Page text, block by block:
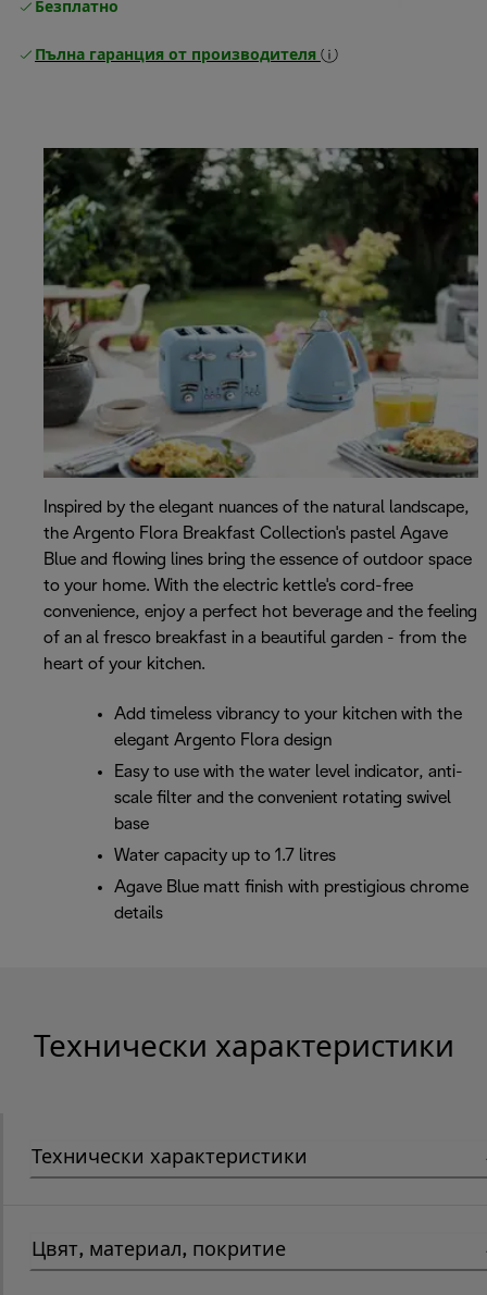
Безплатно връщане
Пълна гаранция от производителя
Inspired by the elegant nuances of the natural landscape,
the Argento Flora Breakfast Collection's pastel Agave
Blue and flowing lines bring the essence of outdoor space
to your home. With the electric kettle's cord-free
convenience, enjoy a perfect hot beverage and the feeling
of an al fresco breakfast in a beautiful garden - from the
heart of your kitchen.
Add timeless vibrancy to your kitchen with the
elegant Argento Flora design
Easy to use with the water level indicator, anti-
scale filter and the convenient rotating swivel
base
Water capacity up to 1.7 litres
Agave Blue matt finish with prestigious chrome
details
Технически характеристики
Технически характеристики
Цвят, материал, покритие